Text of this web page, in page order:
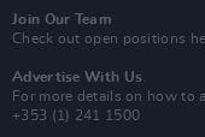
Join Our Team
Check out open positions
Advertise With Us
For more details on how to
+353 (1) 241 1500